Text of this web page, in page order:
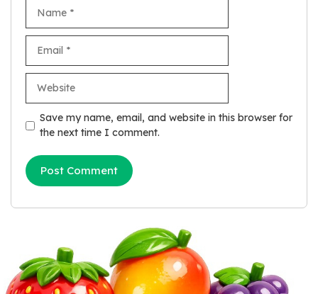
Save my name, email, and website in this browser for
the next time I comment.